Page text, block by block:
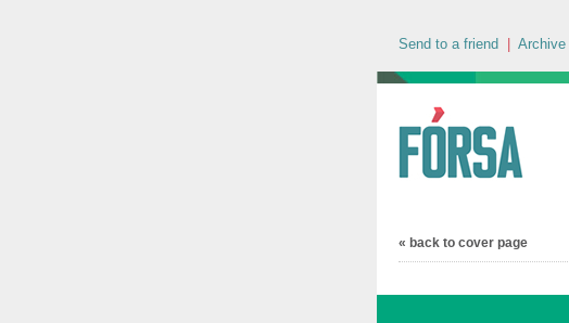
Send to a friend Archive
« back to cover page